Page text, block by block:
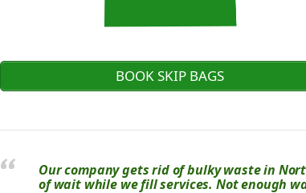
BOOK SKIP BAGS
Our company gets rid of bulky waste in
of wait while we fill services. Not enough